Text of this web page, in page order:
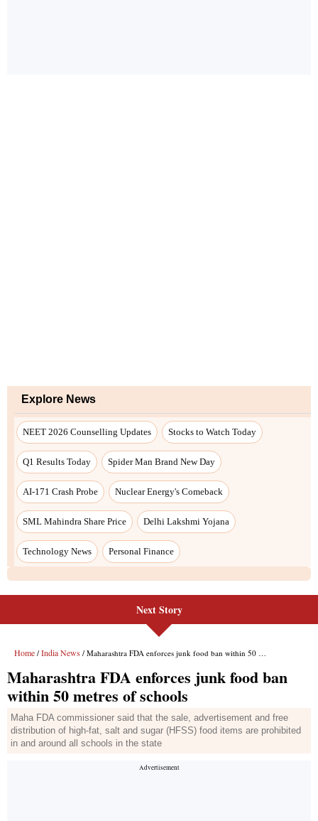
Explore News
NEET 2026 Counselling Updates Stocks to Watch Today
Q1 Results Today Spider Man Brand New Day
AI-171 Crash Probe Nuclear Energy's Comeback
SML Mahindra Share Price Delhi Lakshmi Yojana
Technology News Personal Finance
Next Story